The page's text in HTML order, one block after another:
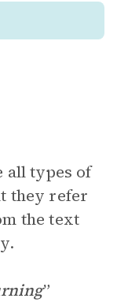
all types of
they refer
the text
”